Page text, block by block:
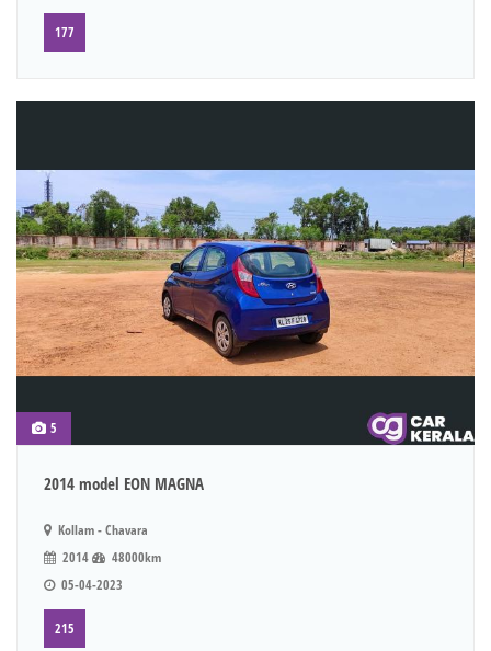
177
5
2014 model EON MAGNA
Kollam - Chavara
2014
48000km
05-04-2023
215